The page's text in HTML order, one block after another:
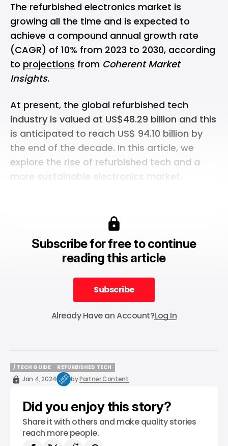
The refurbished electronics market is
growing all the time and is expected to
achieve a compound annual growth rate
(CAGR) of 10% from 2023 to 2030, according
to projections from Coherent Market
Insights.
At present, the global refurbished tech
industry is valued at US$48.29 billion and this
is anticipated to reach US$ 94.10 billion by
the end of the decade. In this article, we
explore the rise of refurbished tech and a
more sustainable electronics market.
Subscribe for free to continue
reading this article
Subscribe
Subscribe
Already Have an Account?Log In
/ TECH GUIDE
/ TECH GUIDE
REFURBISHED TECH
REFURBISHED TECH
Jan 4, 2024 byPartner Content
Did you enjoy this story?
Share it with others and make quality stories
reach more people.